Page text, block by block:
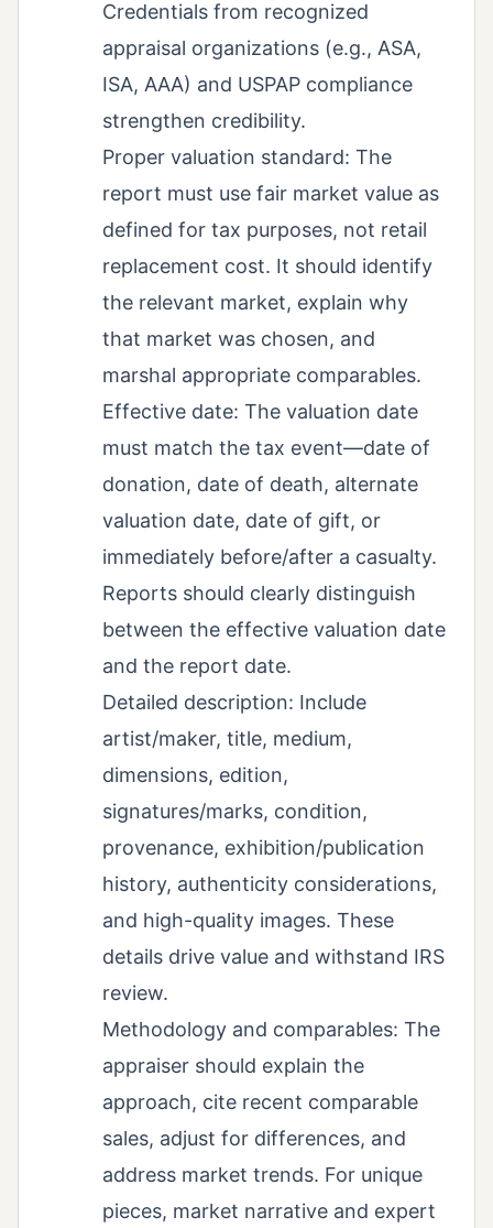
Credentials from recognized
appraisal organizations (e.g., ASA,
ISA, AAA) and USPAP compliance
strengthen credibility.
Proper valuation standard: The
report must use fair market value as
defined for tax purposes, not retail
replacement cost. It should identify
the relevant market, explain why
that market was chosen, and
marshal appropriate comparables.
Effective date: The valuation date
must match the tax event—date of
donation, date of death, alternate
valuation date, date of gift, or
immediately before/after a casualty.
Reports should clearly distinguish
between the effective valuation date
and the report date.
Detailed description: Include
artist/maker, title, medium,
dimensions, edition,
signatures/marks, condition,
provenance, exhibition/publication
history, authenticity considerations,
and high-quality images. These
details drive value and withstand IRS
review.
Methodology and comparables: The
appraiser should explain the
approach, cite recent comparable
sales, adjust for differences, and
address market trends. For unique
pieces, market narrative and expert